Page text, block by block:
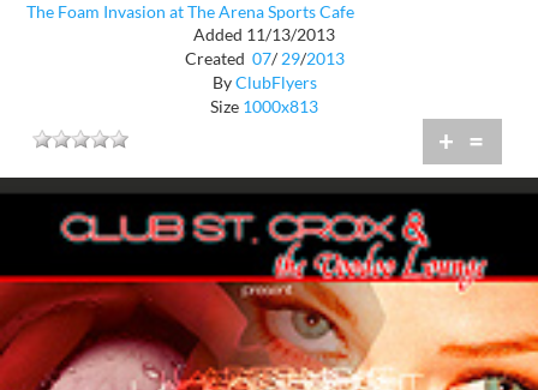
The Foam Invasion at The Arena Sports Cafe
Added 11/13/2013
Created 07/ 29/2013
ByClubFlyers
Size 1000x813
+ =